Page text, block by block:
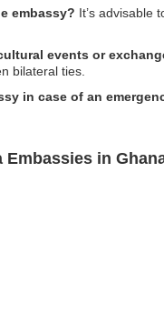
embassy? It’s advisable
events or
bilateral ties.
in case of an
in